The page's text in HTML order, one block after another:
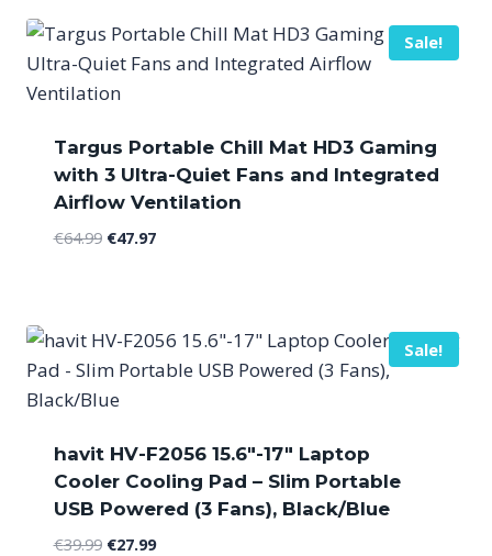
Sale!
Targus Portable Chill Mat HD3 Gaming
with 3 Ultra-Quiet Fans and Integrated
Airflow Ventilation
€64.99 Original
€47.97Current
Sale!
havit HV-F2056 15.6″-17″ Laptop
Cooler Cooling Pad – Slim Portable
USB Powered (3 Fans), Black/Blue
€39.99 Original
€27.99Current